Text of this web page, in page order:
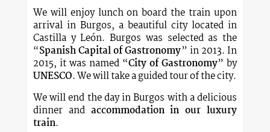
We will enjoy lunch on board the train upon
arrival in Burgos, a beautiful city located in
Castilla y León. Burgos was selected as the
“Spanish Capital of Gastronomy” in 2013. In
2015, it was named “City of Gastronomy” by
UNESCO. We will take a guided tour of the city.
We will end the day in Burgos with a delicious
dinner and accommodation in our luxury
train.